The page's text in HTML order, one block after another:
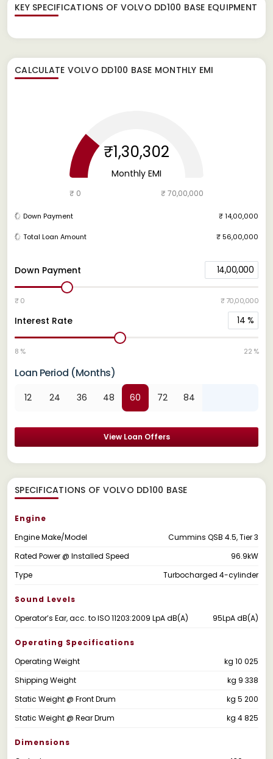
KEY SPECIFICATIONS OF VOLVO DD100 BASE EQUIPMENT
CALCULATE VOLVO DD100 BASE MONTHLY EMI
Down Payment 14,00,000
₹ 0 ₹ 70,00,000
Interest Rate 14 %
8 % 22 %
Loan Period (Months)
12 24 36 48 60 72 84
View Loan Offers
₹1,30,302
Monthly EMI
₹ 0 ₹ 70,00,000
Down Payment ₹ 14,00,000
Total Loan Amount ₹ 56,00,000
SPECIFICATIONS OF VOLVO DD100 BASE
Engine
Engine Make/Model
Cummins QSB 4.5, Tier 3
Rated Power @ Installed Speed
96.9kW
Type
Turbocharged 4-cylinder
Sound Levels
Operator’s Ear, acc. to ISO 11203:2009 LpA dB(A)
95LpA dB(A)
Operating Specifications
Operating Weight
kg 10 025
Shipping Weight
kg 9 338
Static Weight @ Front Drum
kg 5 200
Static Weight @ Rear Drum
kg 4 825
Dimensions